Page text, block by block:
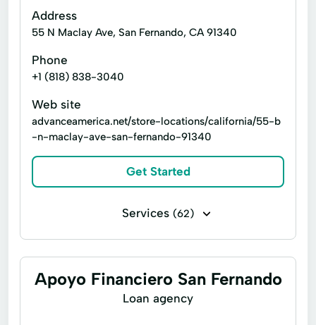
Address
55 N Maclay Ave, San Fernando, CA 91340
Phone
+1 (818) 838-3040
Web site
advanceamerica.net/store-locations/california/55-b
-n-maclay-ave-san-fernando-91340
Get Started
Services (62)
Financing Flex loans
Payday loans
Apoyo Financiero San Fernando
Loan agency